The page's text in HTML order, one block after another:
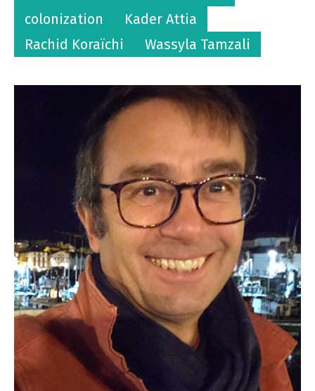
colonization
Kader Attia
Rachid Koraïchi
Wassyla Tamzali